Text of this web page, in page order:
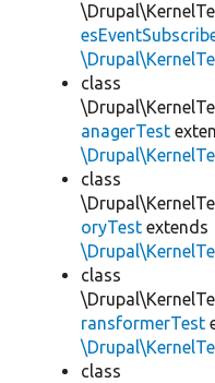
class
anagerTest
class
oryTest extends
class
ransformerTest
class